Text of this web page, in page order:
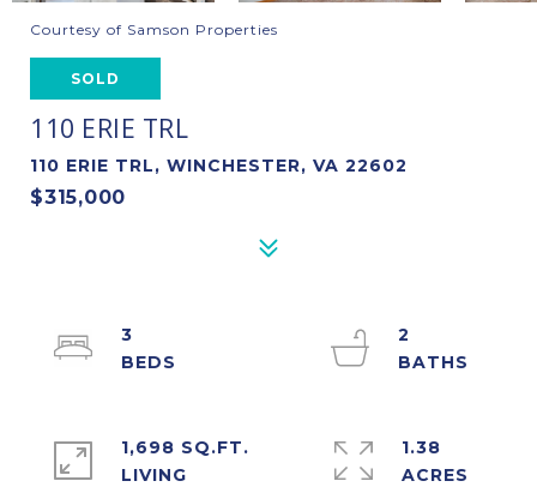
Courtesy of Samson Properties
SOLD
110 ERIE TRL
110 ERIE TRL, WINCHESTER, VA 22602
$315,000
3
2
1,698 SQ.FT.
LIVING
1.38
ACRES